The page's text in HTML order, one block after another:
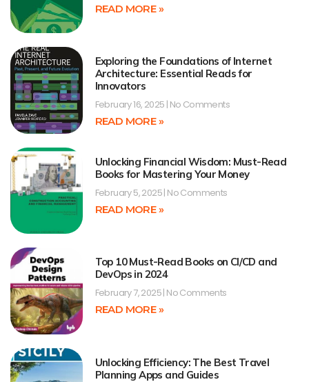
READ MORE »
Exploring the Foundations of Internet
Architecture: Essential Reads for
Innovators
February 16, 2025 No Comments
READ MORE »
Unlocking Financial Wisdom: Must-Read
Books for Mastering Your Money
February 5, 2025 No Comments
READ MORE »
Top 10 Must-Read Books on CI/CD and
DevOps in 2024
February 7, 2025 No Comments
READ MORE »
Unlocking Efficiency: The Best Travel
Planning Apps and Guides